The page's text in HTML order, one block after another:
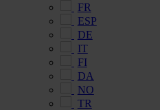
FR
ESP
DE
IT
FI
DA
NO
TR